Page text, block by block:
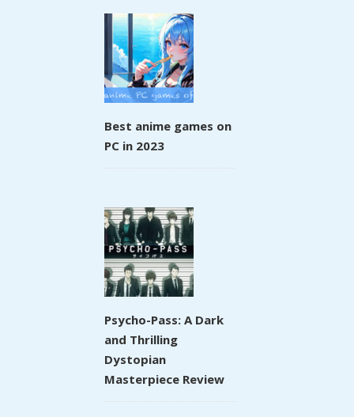
Best anime games on
PC in 2023
Psycho-Pass: A Dark
and Thrilling
Dystopian
Masterpiece Review